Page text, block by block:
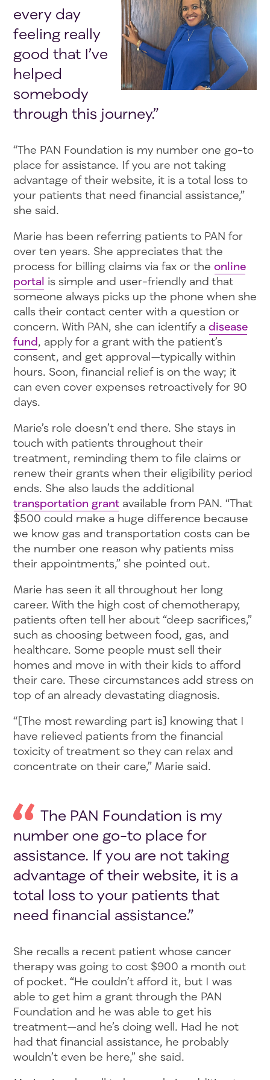
every day
feeling really
good that I’ve
helped
somebody
through this journey.”
“The PAN Foundation is my number one go-to
place for assistance. If you are not taking
advantage of their website, it is a total loss to
your patients that need financial assistance,”
she said.
Marie has been referring patients to PAN for
over ten years. She appreciates that the
process for billing claims via fax or the online
portal is simple and user-friendly and that
someone always picks up the phone when she
calls their contact center with a question or
concern. With PAN, she can identify a disease
fund, apply for a grant with the patient’s
consent, and get approval—typically within
hours. Soon, financial relief is on the way; it
can even cover expenses retroactively for 90
days.
Marie’s role doesn’t end there. She stays in
touch with patients throughout their
treatment, reminding them to file claims or
renew their grants when their eligibility period
ends. She also lauds the additional
transportation grantavailable from PAN. “That
$500 could make a huge difference because
we know gas and transportation costs can be
the number one reason why patients miss
their appointments,” she pointed out.
Marie has seen it all throughout her long
career. With the high cost of chemotherapy,
patients often tell her about “deep sacrifices,”
such as choosing between food, gas, and
healthcare. Some people must sell their
homes and move in with their kids to afford
their care. These circumstances add stress on
top of an already devastating diagnosis.
“[The most rewarding part is] knowing that I
have relieved patients from the financial
toxicity of treatment so they can relax and
concentrate on their care,” Marie said.
The PAN Foundation is my
number one go-to place for
assistance. If you are not taking
advantage of their website, it is a
total loss to your patients that
need financial assistance.”
She recalls a recent patient whose cancer
therapy was going to cost $900 a month out
of pocket. “He couldn’t afford it, but I was
able to get him a grant through the PAN
Foundation and he was able to get his
treatment—and he’s doing well. Had he not
had that financial assistance, he probably
wouldn’t even be here,” she said.